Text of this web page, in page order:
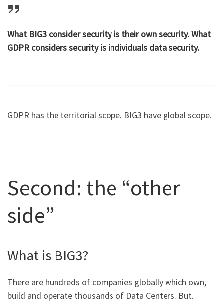
What BIG3 consider security is their own security. What
GDPR considers security is individuals data security.
GDPR has the territorial scope. BIG3 have global scope.
Second: the “other
side”
What is BIG3?
There are hundreds of companies globally which own,
build and operate thousands of Data Centers. But.